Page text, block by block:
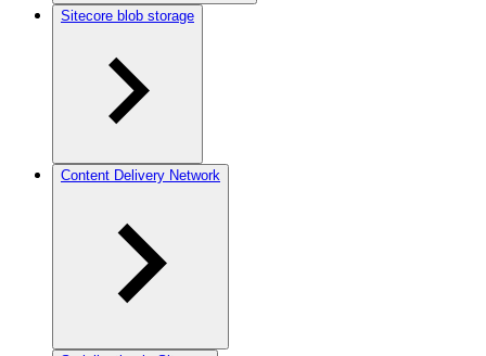
Sitecore blob storage
Content Delivery Network